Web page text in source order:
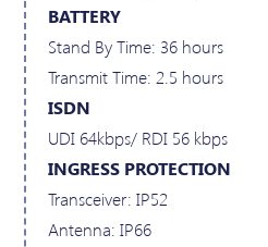
BATTERY
Stand By Time: 36 hours
Transmit Time: 2.5 hours
ISDN
UDI 64kbps/ RDI 56 kbps
INGRESS PROTECTION
Transceiver: IP52
Antenna: IP66